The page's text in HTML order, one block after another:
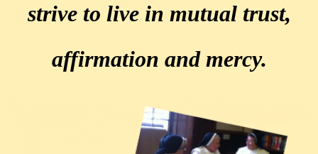
strive to live in mutual trust,
affirmation and mercy.